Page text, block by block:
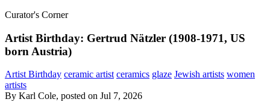
Curator's Corner
Artist Birthday: Gertrud Nätzler (1908-1971, US
born Austria)
Artist Birthday ceramic artist ceramics glaze Jewish artists women
artists
By Karl Cole, posted on Jul 7, 2026